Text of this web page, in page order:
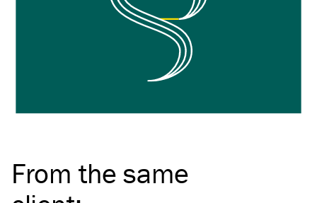
From the same